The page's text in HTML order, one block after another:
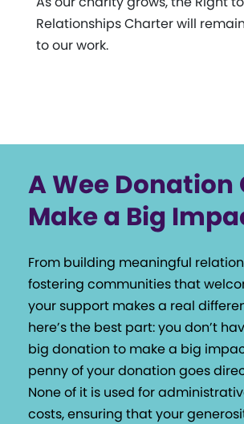
Relationships Charter will
to our work.
A Wee Donation
Make a Big
From building meaningful
fostering communities that
your support makes a real
here’s the best part: you don’t
big donation to make a big
penny of your donation goes
None of it is used for
costs, ensuring that your